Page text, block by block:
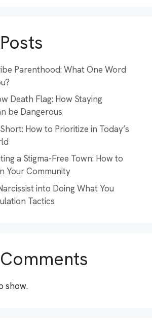
Parenthood: What One Word
Death Flag: How Staying
be Dangerous
How to Prioritize in Today’s
a Stigma-Free Town: How to
Your Community
into Doing What You
Tactics
show.